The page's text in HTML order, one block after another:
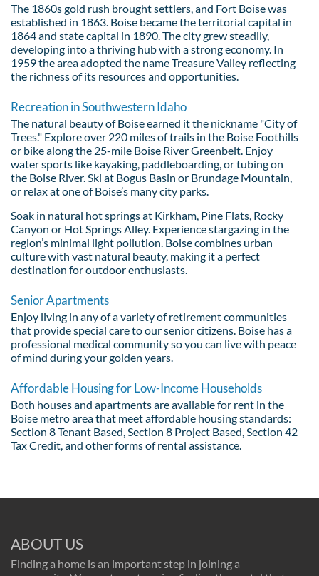
The 1860s gold rush brought settlers, and Fort Boise was
established in 1863. Boise became the territorial capital in
1864 and state capital in 1890. The city grew steadily,
developing into a thriving hub with a strong economy. In
1959 the area adopted the name Treasure Valley reflecting
the richness of its resources and opportunities.
Recreation in Southwestern Idaho
The natural beauty of Boise earned it the nickname "City of
Trees." Explore over 220 miles of trails in the Boise Foothills
or bike along the 25-mile Boise River Greenbelt. Enjoy
water sports like kayaking, paddleboarding, or tubing on
the Boise River. Ski at Bogus Basin or Brundage Mountain,
or relax at one of Boise’s many city parks.
Soak in natural hot springs at Kirkham, Pine Flats, Rocky
Canyon or Hot Springs Alley. Experience stargazing in the
region’s minimal light pollution. Boise combines urban
culture with vast natural beauty, making it a perfect
destination for outdoor enthusiasts.
Senior Apartments
Enjoy living in any of a variety of retirement communities
that provide special care to our senior citizens. Boise has a
professional medical community so you can live with peace
of mind during your golden years.
Affordable Housing for Low-Income Households
Both houses and apartments are available for rent in the
Boise metro area that meet affordable housing standards:
Section 8 Tenant Based, Section 8 Project Based, Section 42
Tax Credit, and other forms of rental assistance.
ABOUT US
Finding a home is an important step in joining a